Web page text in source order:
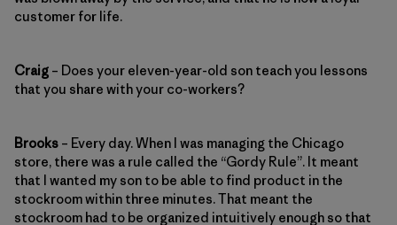
customer for life.
Craig – Does your eleven-year-old son teach you lessons
that you share with your co-workers?
Brooks – Every day. When I was managing the Chicago
store, there was a rule called the “Gordy Rule”. It meant
that I wanted my son to be able to find product in the
stockroom within three minutes. That meant the
stockroom had to be organized intuitively enough so that